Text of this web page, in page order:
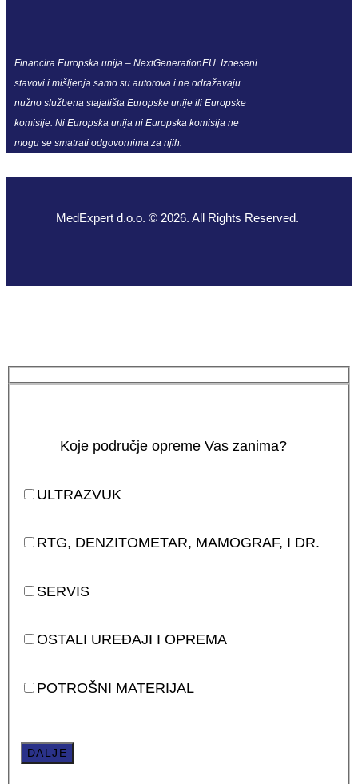
Financira Europska unija – NextGenerationEU. Izneseni
stavovi i mišljenja samo su autorova i ne odražavaju
nužno službena stajališta Europske unije ili Europske
komisije. Ni Europska unija ni Europska komisija ne
mogu se smatrati odgovornima za njih.
MedExpert d.o.o. © 2026. All Rights Reserved.
Koje područje opreme Vas zanima?
ULTRAZVUK
RTG, DENZITOMETAR, MAMOGRAF, I DR.
SERVIS
OSTALI UREĐAJI I OPREMA
POTROŠNI MATERIJAL
DALJE